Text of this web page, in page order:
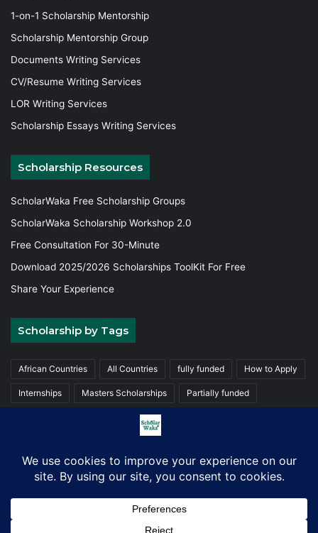
1-on-1 Scholarship Mentorship
Scholarship Mentorship Group
Documents Writing Services
CV/Resume Writing Services
LOR Writing Services
Scholarship Essays Writing Services
Scholarship Resources
ScholarWaka Free Scholarship Groups
ScholarWaka Scholarship Workshop 2.0
Free Consultation For 30-Minute
Download 2025/2026 Scholarships ToolKit For Free
Share Your Experience
Scholarship by Tags
African Countries All Countries fully funded How to Apply
Internships Masters Scholarships Partially funded
Trainings
© Copyright 2026, ScholarWaka All Rights Reserved | Made with